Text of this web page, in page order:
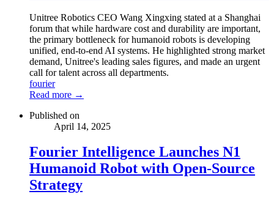
Unitree Robotics CEO Wang Xingxing stated at a Shanghai
forum that while hardware cost and durability are important,
the primary bottleneck for humanoid robots is developing
unified, end-to-end AI systems. He highlighted strong market
demand, Unitree's leading sales figures, and made an urgent
call for talent across all departments.
fourier
Read more →
Published on
April 14, 2025
Fourier Intelligence Launches N1
Humanoid Robot with Open-Source
Strategy